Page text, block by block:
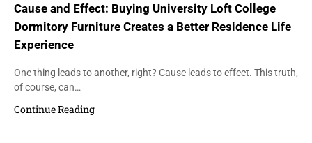
Cause and Effect: Buying University Loft College
Dormitory Furniture Creates a Better Residence Life
Experience
One thing leads to another, right? Cause leads to effect. This truth,
of course, can…
Continue Reading